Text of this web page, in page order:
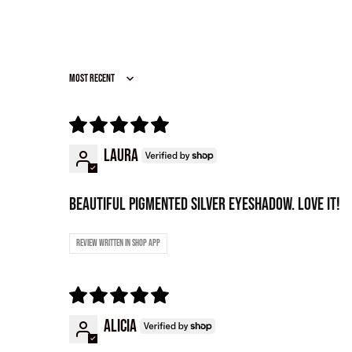
Sort by
Laura
Beautiful pigmented Silver eyeshadow. Love it!
Review written in Shop App
Alicia